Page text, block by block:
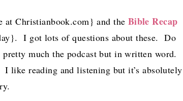
at Christianbook.com} and the Bible Recap
I got lots of questions about these. Do
much the podcast but in written word.
like reading and listening but it’s absolutely